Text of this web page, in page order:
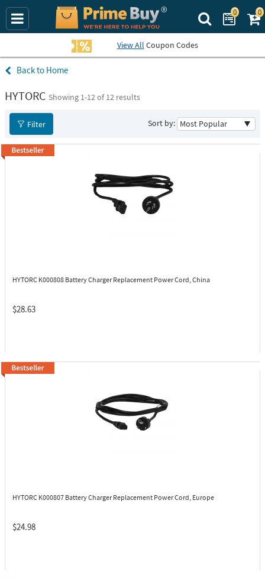
Search Prime
0 0
View All Coupon Codes
Home
HYTORC Showing 1-12of 12 results
Sort by:
Filter
HYTORC K000808 Battery Charger Replacement Power Cord, China
$28.63
HYTORC K000807 Battery Charger Replacement Power Cord, Europe
$24.98